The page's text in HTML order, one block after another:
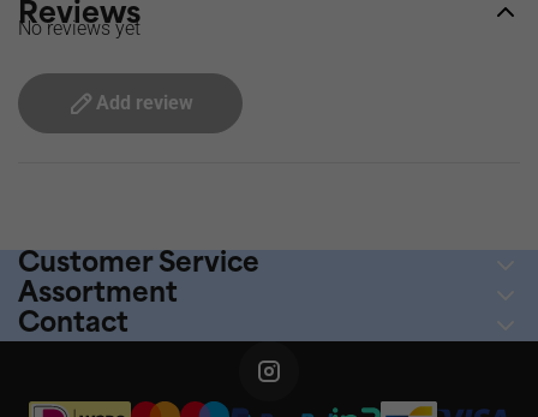
Reviews
No reviews yet
Add review
Customer Service
Assortment
Contact